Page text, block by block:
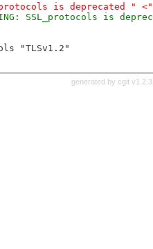
is deprecated "
SSL_protocols is
"TLSv1.2"
generated by cgit v1.2.3